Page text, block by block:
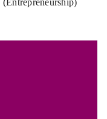
(Entrepreneurship)